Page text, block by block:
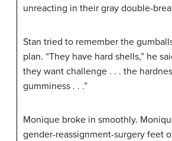
unreacting in their gray double-
Stan tried to remember the
plan. “They have hard shells,” he
they want challenge . . . the
gumminess . . .”
Monique broke in smoothly.
gender-reassignment-surgery feet